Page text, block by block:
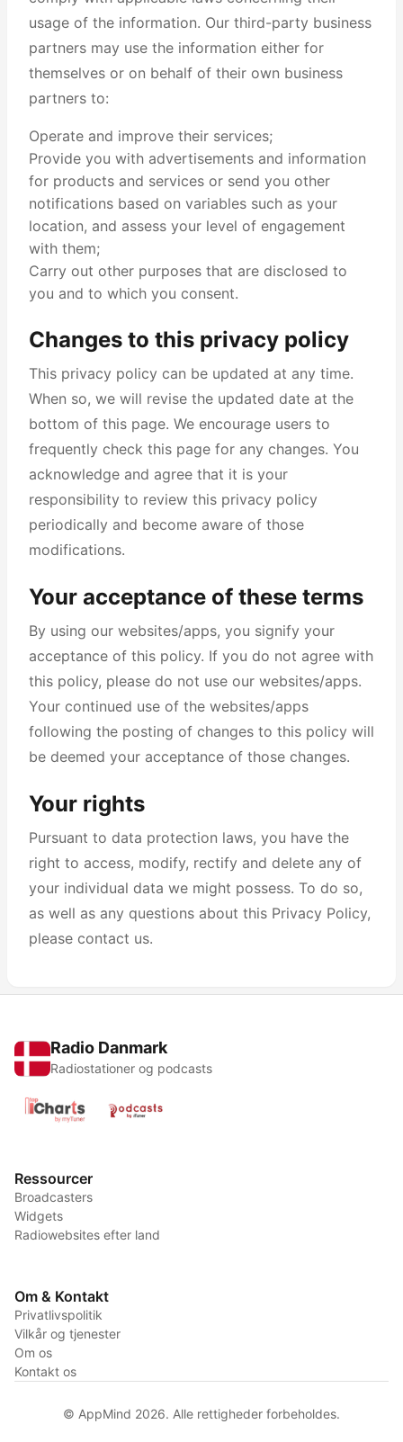
usage of the information. Our third-party business
partners may use the information either for
themselves or on behalf of their own business
partners to:
Operate and improve their services;
Provide you with advertisements and information
for products and services or send you other
notifications based on variables such as your
location, and assess your level of engagement
with them;
Carry out other purposes that are disclosed to
you and to which you consent.
Changes to this privacy policy
This privacy policy can be updated at any time.
When so, we will revise the updated date at the
bottom of this page. We encourage users to
frequently check this page for any changes. You
acknowledge and agree that it is your
responsibility to review this privacy policy
periodically and become aware of those
modifications.
Your acceptance of these terms
By using our websites/apps, you signify your
acceptance of this policy. If you do not agree with
this policy, please do not use our websites/apps.
Your continued use of the websites/apps
following the posting of changes to this policy will
be deemed your acceptance of those changes.
Your rights
Pursuant to data protection laws, you have the
right to access, modify, rectify and delete any of
your individual data we might possess. To do so,
as well as any questions about this Privacy Policy,
please contact us.
Radio Danmark
Radiostationer og podcasts
Ressourcer
Broadcasters
Widgets
Radiowebsites efter land
Om & Kontakt
Privatlivspolitik
Vilkår og tjenester
Om os
Kontakt os
© AppMind 2026. Alle rettigheder forbeholdes.